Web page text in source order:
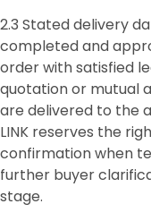
2.3 Stated delivery
completed and
order with satisfied
quotation or mutual
are delivered to the
LINK reserves the
confirmation when
further buyer
stage.